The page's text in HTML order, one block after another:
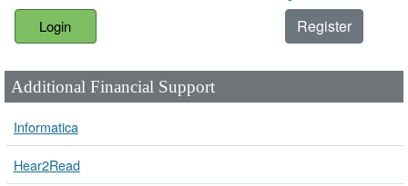
Register
Additional Financial Support
Informatica
Hear2Read